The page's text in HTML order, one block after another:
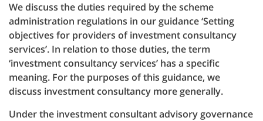
We discuss the duties required by the scheme
administration regulations in our guidance ‘Setting
objectives for providers of investment consultancy
services’. In relation to those duties, the term
‘investment consultancy services’ has a specific
meaning. For the purposes of this guidance, we
discuss investment consultancy more generally.
Under the investment consultant advisory governance